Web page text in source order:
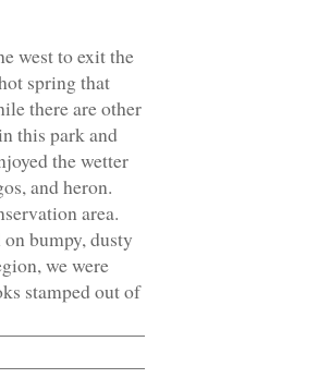
west to exit the
spring that
there are other
this park and
the wetter
and heron.
area.
bumpy, dusty
we were
stamped out of